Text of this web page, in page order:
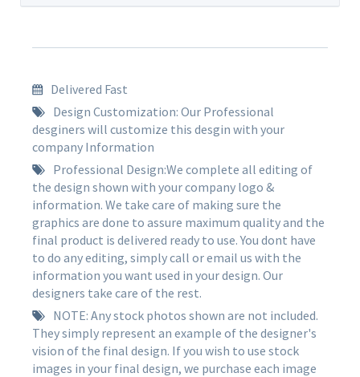
Delivered Fast
Design Customization: Our Professional
desginers will customize this desgin with your
company Information
Professional Design:We complete all editing of
the design shown with your company logo &
information. We take care of making sure the
graphics are done to assure maximum quality and the
final product is delivered ready to use. You dont have
to do any editing, simply call or email us with the
information you want used in your design. Our
designers take care of the rest.
NOTE: Any stock photos shown are not included.
They simply represent an example of the designer's
vision of the final design. If you wish to use stock
images in your final design, we purchase each image